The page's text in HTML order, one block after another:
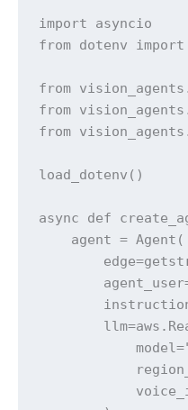
import asyncio
from dotenv import
from
from
from
load_dotenv()
async def
    agent = Agent(